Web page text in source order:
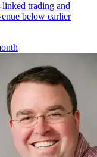
trading and
below earlier